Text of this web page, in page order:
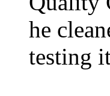
he
testing